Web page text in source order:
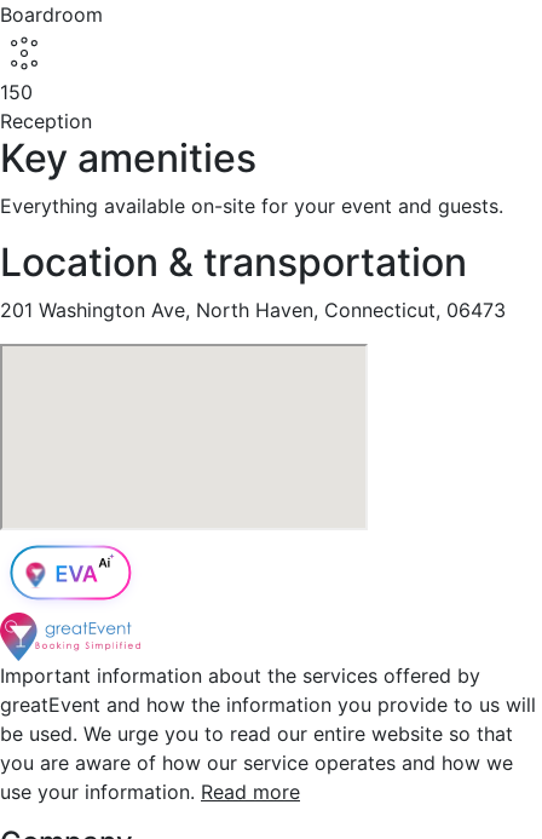
Boardroom
150
Reception
Key amenities
Everything available on-site for your event and guests.
Location & transportation
201 Washington Ave, North Haven, Connecticut, 06473
Important information about the services offered by
greatEvent and how the information you provide to us will
be used. We urge you to read our entire website so that
you are aware of how our service operates and how we
use your information. Read more